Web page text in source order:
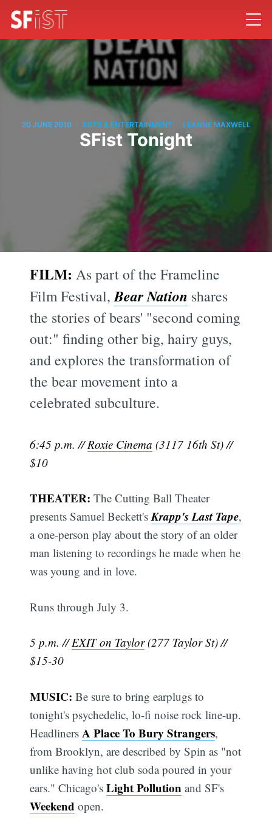
20 JUNE 2010 ARTS & ENTERTAINMENT LEANNE MAXWELL
SFist Tonight
FILM: As part of the Frameline
Film Festival,Bear Nation shares
the stories of bears' "second coming
out:" finding other big, hairy guys,
and explores the transformation of
the bear movement into a
celebrated subculture.
6:45 p.m. //Roxie Cinema (3117 16th St) //
$10
THEATER: The Cutting Ball Theater
presents Samuel Beckett'sKrapp's Last Tape,
a one-person play about the story of an older
man listening to recordings he made when he
was young and in love.
Runs through July 3.
5 p.m. //EXIT on Taylor(277 Taylor St) //
$15-30
MUSIC: Be sure to bring earplugs to
tonight's psychedelic, lo-fi noise rock line-up.
Headliners A Place To Bury Strangers,
from Brooklyn, are described by Spin as "not
unlike having hot club soda poured in your
ears." Chicago'sLight Pollution and SF's
Weekend open.